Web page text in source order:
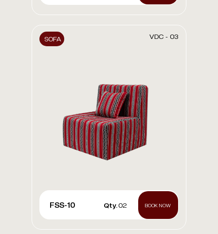
SOFA VDC - 03
FSS-10 Qty.02 BOOK NOW